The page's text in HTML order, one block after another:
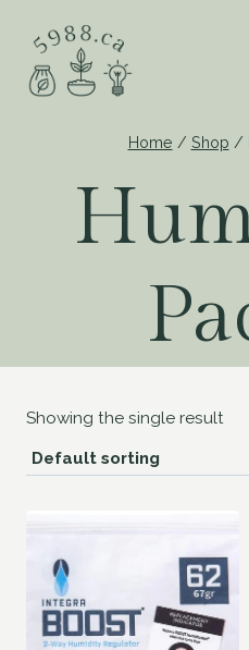
content
Home / Shop /
Showing the single result